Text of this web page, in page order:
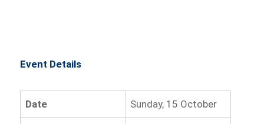
Event Details
Date Sunday, 15 October